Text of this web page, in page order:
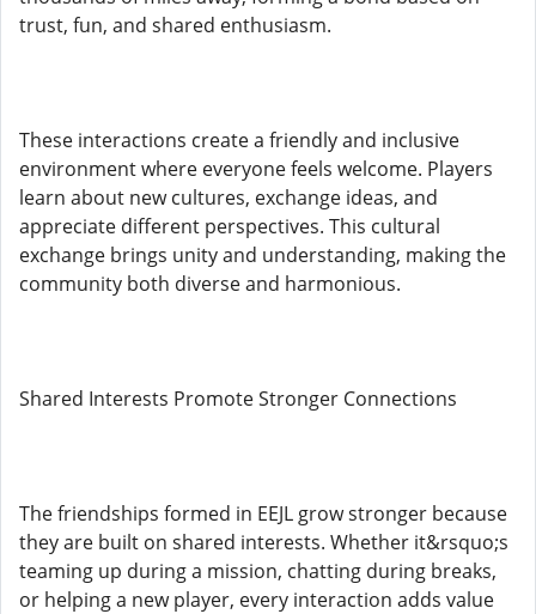
trust, fun, and shared enthusiasm.
These interactions create a friendly and inclusive
environment where everyone feels welcome. Players
learn about new cultures, exchange ideas, and
appreciate different perspectives. This cultural
exchange brings unity and understanding, making the
community both diverse and harmonious.
Shared Interests Promote Stronger Connections
The friendships formed in EEJL grow stronger because
they are built on shared interests. Whether it&rsquo;s
teaming up during a mission, chatting during breaks,
or helping a new player, every interaction adds value